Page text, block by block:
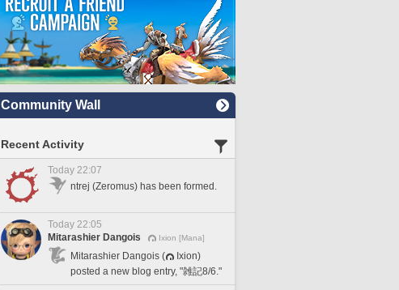
Community Wall
Recent Activity
Today 22:07
ntrej (Zeromus) has been formed.
Today 22:05
Mitarashier Dangois
Ixion [Mana]
Mitarashier Dangois (
Ixion)
posted a new blog entry, "雑記8/6."